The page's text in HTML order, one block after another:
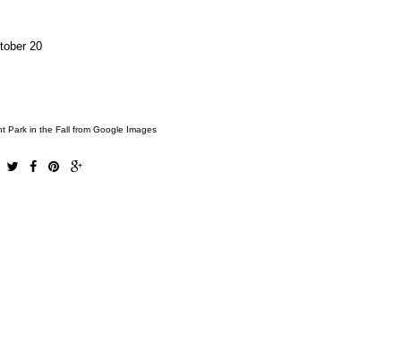
20
Park in the Fall from Google Images